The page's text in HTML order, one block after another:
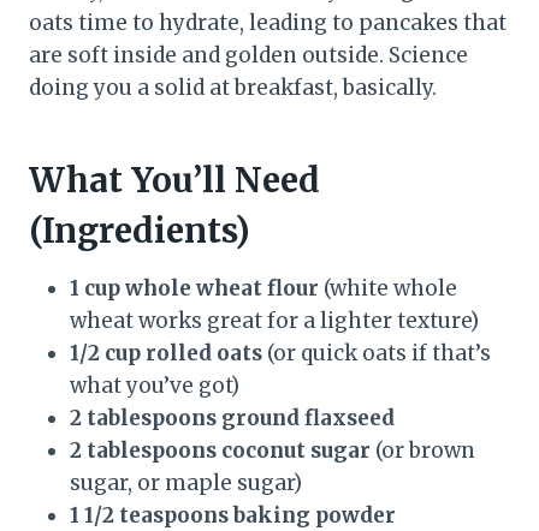
oats time to hydrate, leading to pancakes that
are soft inside and golden outside. Science
doing you a solid at breakfast, basically.
What You’ll Need
(Ingredients)
1 cup whole wheat flour (white whole
wheat works great for a lighter texture)
1/2 cup rolled oats (or quick oats if that’s
what you’ve got)
2 tablespoons ground flaxseed
2 tablespoons coconut sugar (or brown
sugar, or maple sugar)
1 1/2 teaspoons baking powder